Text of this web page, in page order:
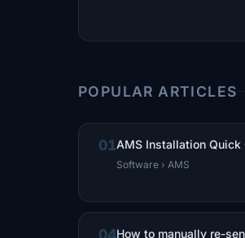
POPULAR ARTICLES
01AMS Installation Quick
Software › AMS
04How to manually re-